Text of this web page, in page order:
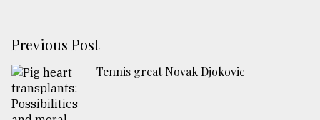
Previous Post
Tennis great Novak Djokovic